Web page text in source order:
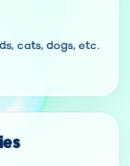
cats, dogs, etc.